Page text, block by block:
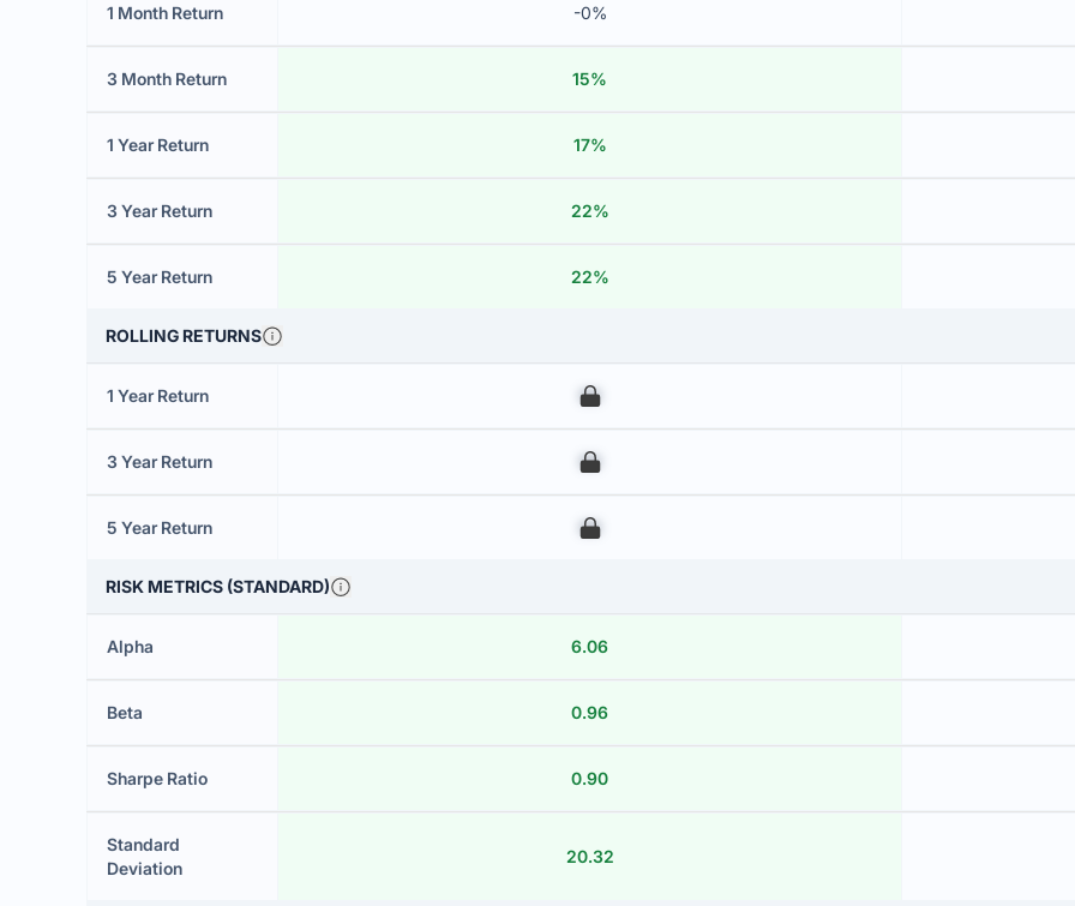
1 Month Return -0%
3 Month Return 15%
1 Year Return 17%
3 Year Return 22%
5 Year Return 22%
ROLLING RETURNS
1 Year Return 00
3 Year Return 00
5 Year Return 00
RISK METRICS (STANDARD)
Alpha 6.06
Beta 0.96
Sharpe Ratio 0.90
Standard
Deviation
20.32